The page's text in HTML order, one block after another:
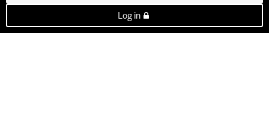
Log in